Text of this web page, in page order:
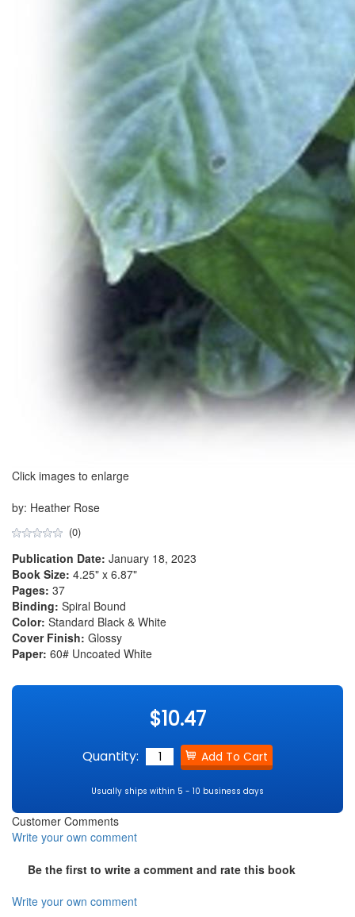
Click images to enlarge
by: Heather Rose
(0)
Publication Date: January 18, 2023
Book Size: 4.25" x 6.87"
Pages: 37
Binding: Spiral Bound
Color: Standard Black & White
Cover Finish: Glossy
Paper: 60# Uncoated White
$10.47
Quantity:
Usually ships within 5 - 10 business days
Customer Comments
Write your own comment
Be the first to write a comment and rate this book
Write your own comment